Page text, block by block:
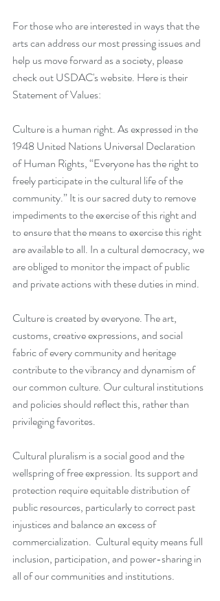
For those who are interested in ways that the
arts can address our most pressing issues and
help us move forward as a society, please
check out USDAC's website. Here is their
Statement of Values:
Culture is a human right. As expressed in the
1948 United Nations Universal Declaration
of Human Rights, “Everyone has the right to
freely participate in the cultural life of the
community.” It is our sacred duty to remove
impediments to the exercise of this right and
to ensure that the means to exercise this right
are available to all. In a cultural democracy, we
are obliged to monitor the impact of public
and private actions with these duties in mind.
Culture is created by everyone. The art,
customs, creative expressions, and social
fabric of every community and heritage
contribute to the vibrancy and dynamism of
our common culture. Our cultural institutions
and policies should reflect this, rather than
privileging favorites.
Cultural pluralism is a social good and the
wellspring of free expression. Its support and
protection require equitable distribution of
public resources, particularly to correct past
injustices and balance an excess of
commercialization.  Cultural equity means full
inclusion, participation, and power-sharing in
all of our communities and institutions.